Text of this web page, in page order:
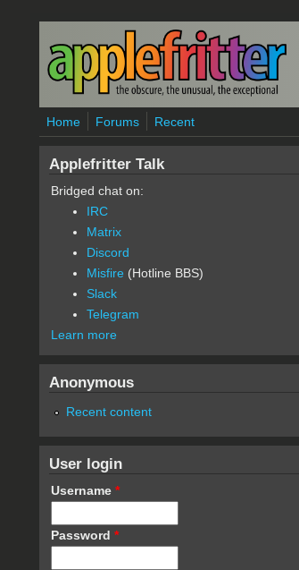
Skip to main content
Home Forums Recent
Applefritter Talk
Bridged chat on:
IRC
Matrix
Discord
Misfire (Hotline BBS)
Slack
Telegram
Learn more
Anonymous
Recent content
User login
Username *
Password *